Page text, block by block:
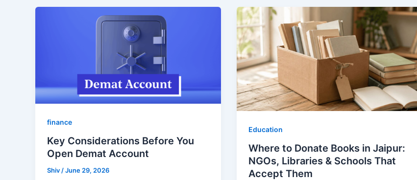
finance
Key Considerations Before You
Open Demat Account
Shiv /June 29, 2026
Education
Where to Donate Books in Jaipur:
NGOs, Libraries & Schools That
Accept Them